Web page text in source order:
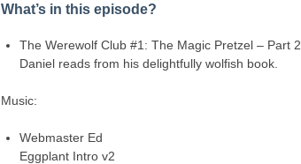
What’s in this episode?
The Werewolf Club #1: The Magic Pretzel – Part 2
Daniel reads from his delightfully wolfish book.
Music:
Webmaster Ed
Eggplant Intro v2